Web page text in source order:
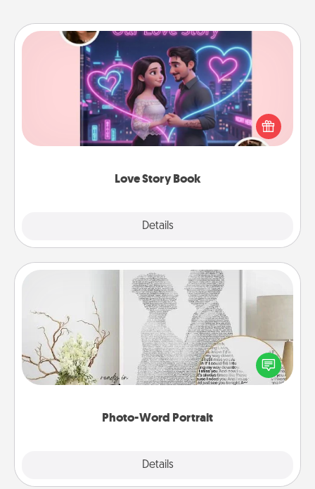
Love Story Book
Details
Love Story Book
Tell them exactly why you love them in a love story
book. Answer 10 questions, and we create the
whole book for you in just 15 minutes.
Photo-Word Portrait
Details
Photo-Word Portrait
Write a heartfelt letter to your loved one. Then, have
it made into a photo-word portrait!